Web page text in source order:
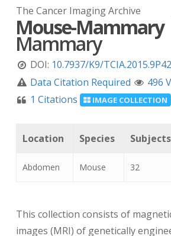
The Cancer Imaging Archive
Mouse-Mammary
Mammary
DOI: 10.7937/K9/
Data Citation Required
496
1 Citations
IMAGE COLLECTION
Location Species Subjects
Abdomen Mouse 32
This collection consists of
images (MRI) of genetically